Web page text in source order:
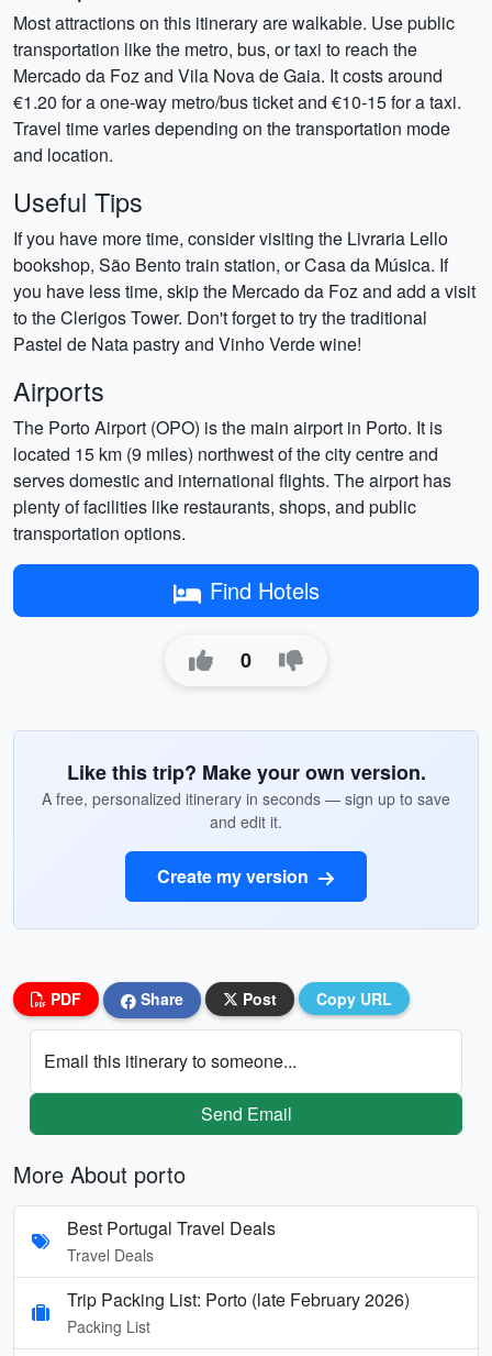
Most attractions on this itinerary are walkable. Use public
transportation like the metro, bus, or taxi to reach the
Mercado da Foz and Vila Nova de Gaia. It costs around
€1.20 for a one-way metro/bus ticket and €10-15 for a taxi.
Travel time varies depending on the transportation mode
and location.
Useful Tips
If you have more time, consider visiting the Livraria Lello
bookshop, São Bento train station, or Casa da Música. If
you have less time, skip the Mercado da Foz and add a visit
to the Clerigos Tower. Don't forget to try the traditional
Pastel de Nata pastry and Vinho Verde wine!
Airports
The Porto Airport (OPO) is the main airport in Porto. It is
located 15 km (9 miles) northwest of the city centre and
serves domestic and international flights. The airport has
plenty of facilities like restaurants, shops, and public
transportation options.
Find Hotels
0
Like this trip? Make your own version.
A free, personalized itinerary in seconds — sign up to save
and edit it.
Create my version
PDF Share Post Copy URL
Email this itinerary to someone...
Send Email
More About porto
Best Portugal Travel Deals
Travel Deals
Trip Packing List: Porto (late February 2026)
Packing List